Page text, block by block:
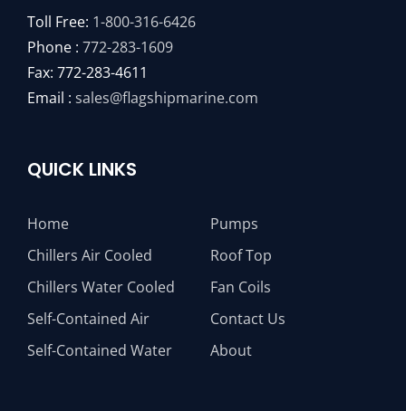
Toll Free: 1-800-316-6426
Phone : 772-283-1609
Fax: 772-283-4611
Email : sales@flagshipmarine.com
QUICK LINKS
Home
Chillers Air Cooled
Chillers Water Cooled
Self-Contained Air
Self-Contained Water
Pumps
Roof Top
Fan Coils
Contact Us
About